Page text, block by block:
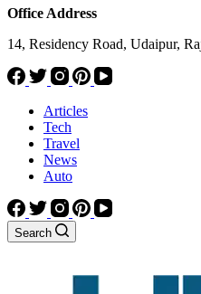
Office Address
14, Residency Road, Udaipur,
Articles
Tech
Travel
News
Auto
Search